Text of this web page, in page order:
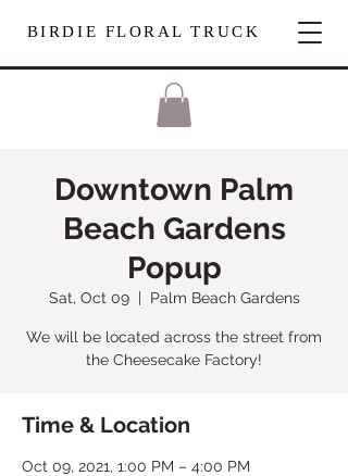
BIRDIE FLORAL TRUCK
Downtown Palm
Beach Gardens
Popup
Sat, Oct 09
  |
Palm Beach Gardens
We will be located across the street from
the Cheesecake Factory!
Time & Location
Oct 09, 2021, 1:00 PM – 4:00 PM